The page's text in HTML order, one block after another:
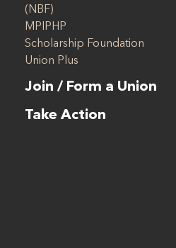
(NBF)
MPIPHP
Scholarship Foundation
Union Plus
Join / Form a Union
Take Action